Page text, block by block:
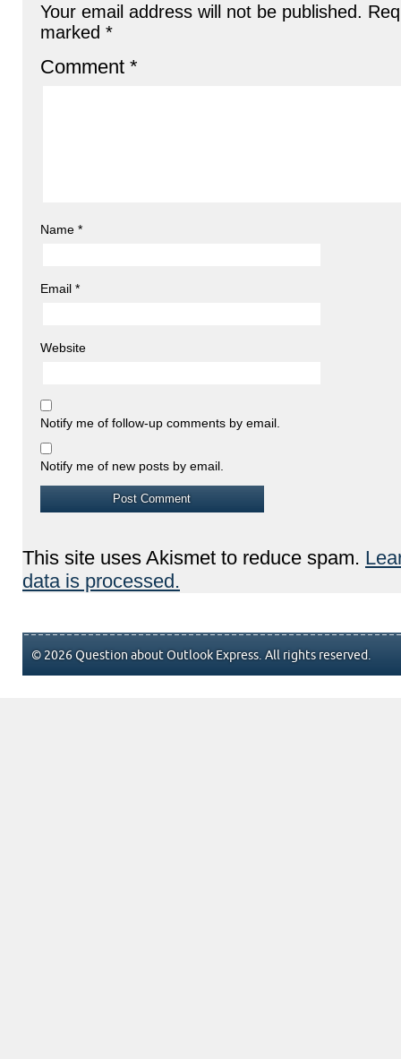
Your email address will not be published.
marked *
Comment *
Name *
Email *
Website
Notify me of follow-up comments by email.
Notify me of new posts by email.
This site uses Akismet to reduce spam.
data is processed.
© 2026 Question about Outlook Express. All rights reserved.